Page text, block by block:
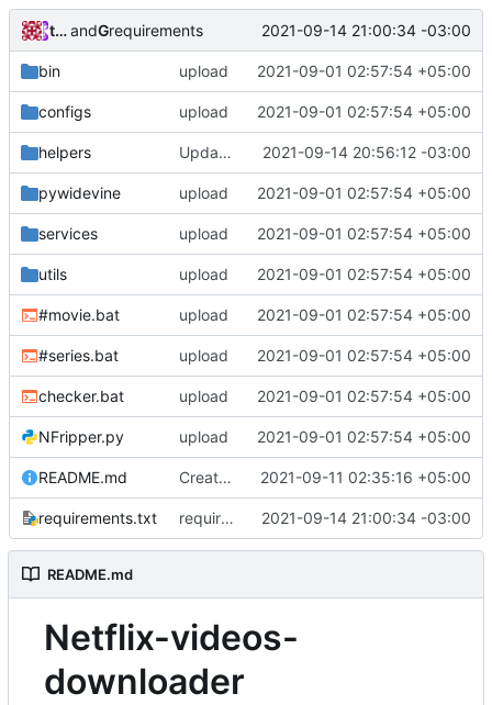
tainapedrosoand GitHub
requirements 2021-09-14 21:00:34 -03:00
bin upload 2021-09-01 02:57:54 +05:00
configs upload 2021-09-01 02:57:54 +05:00
helpers Update get_keys.py 2021-09-14 20:56:12 -03:00
pywidevine upload 2021-09-01 02:57:54 +05:00
services upload 2021-09-01 02:57:54 +05:00
utils upload 2021-09-01 02:57:54 +05:00
#movie.bat upload 2021-09-01 02:57:54 +05:00
#series.bat upload 2021-09-01 02:57:54 +05:00
checker.bat upload 2021-09-01 02:57:54 +05:00
NFripper.py upload 2021-09-01 02:57:54 +05:00
README.md Create README.md 2021-09-11 02:35:16 +05:00
requirements.txt requirements 2021-09-14 21:00:34 -03:00
README.md
Netflix-videos-
downloader